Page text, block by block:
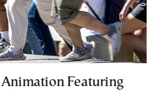
Animation Featuring